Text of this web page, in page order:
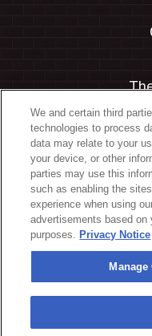
Manage
We and certain third
technologies to process
data may relate to your
your device, or other
parties may use this
such as enabling the
experience when using
advertisements based on
purposes. Privacy Notice